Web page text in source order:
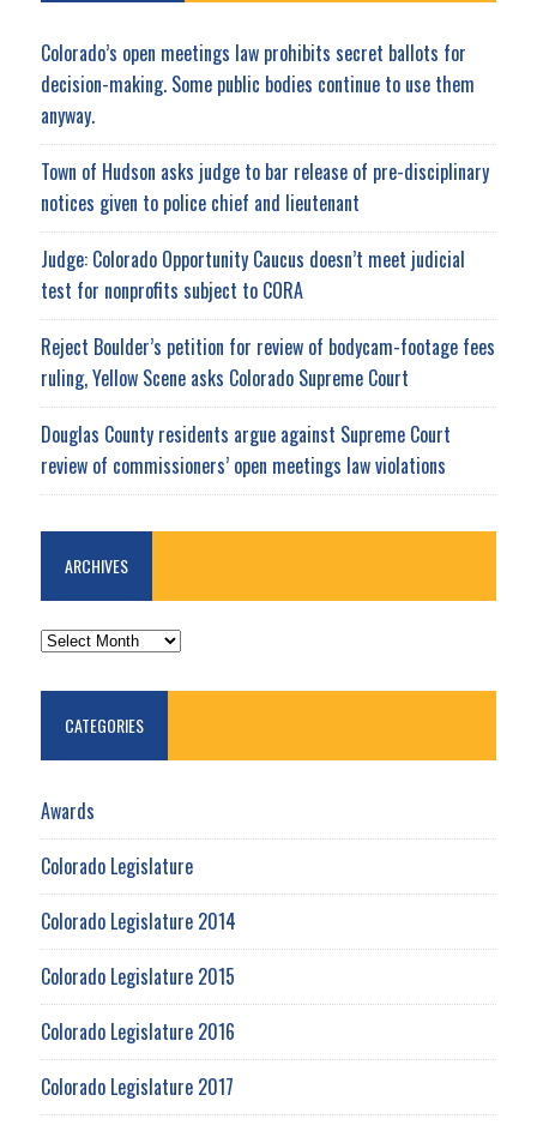
Colorado’s open meetings law prohibits secret ballots for
decision-making. Some public bodies continue to use them
anyway.
Town of Hudson asks judge to bar release of pre-disciplinary
notices given to police chief and lieutenant
Judge: Colorado Opportunity Caucus doesn’t meet judicial
test for nonprofits subject to CORA
Reject Boulder’s petition for review of bodycam-footage fees
ruling, Yellow Scene asks Colorado Supreme Court
Douglas County residents argue against Supreme Court
review of commissioners’ open meetings law violations
ARCHIVES
ARCHIVES
CATEGORIES
Awards
Colorado Legislature
Colorado Legislature 2014
Colorado Legislature 2015
Colorado Legislature 2016
Colorado Legislature 2017